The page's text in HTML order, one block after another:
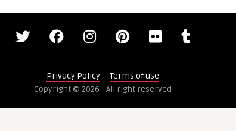
Privacy Policy-- Terms of use
Copyright © 2026 - All right reserved